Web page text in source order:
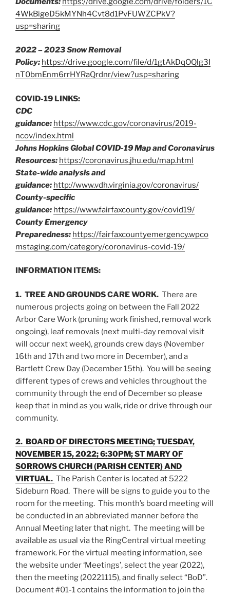
4WkBigeD5kMYNh4Cvt8d1PvFUWZCPkV?
usp=sharing
2022 – 2023 Snow Removal
Policy: https://drive.google.com/file/d/1gtAkDqOQlg3I
nT0bmEnm6rrHYRaQrdnr/view?usp=sharing
COVID-19 LINKS:
CDC
guidance: https://www.cdc.gov/coronavirus/2019-
ncov/index.html
Johns Hopkins Global COVID-19 Map and Coronavirus
Resources: https://coronavirus.jhu.edu/map.html
State-wide analysis and
guidance: http://www.vdh.virginia.gov/coronavirus/
County-specific
guidance: https://www.fairfaxcounty.gov/covid19/
County Emergency
Preparedness: https://fairfaxcountyemergency.wpco
mstaging.com/category/coronavirus-covid-19/
INFORMATION ITEMS:
1. TREE AND GROUNDS CARE WORK. There are
numerous projects going on between the Fall 2022
Arbor Care Work (pruning work finished, removal work
ongoing), leaf removals (next multi-day removal visit
will occur next week), grounds crew days (November
16th and 17th and two more in December), and a
Bartlett Crew Day (December 15th). You will be seeing
different types of crews and vehicles throughout the
community through the end of December so please
keep that in mind as you walk, ride or drive through our
community.
2. BOARD OF DIRECTORS MEETING; TUESDAY,
NOVEMBER 15, 2022; 6:30PM; ST MARY OF
SORROWS CHURCH (PARISH CENTER) AND
VIRTUAL. The Parish Center is located at 5222
Sideburn Road. There will be signs to guide you to the
room for the meeting. This month’s board meeting will
be conducted in an abbreviated manner before the
Annual Meeting later that night. The meeting will be
available as usual via the RingCentral virtual meeting
framework. For the virtual meeting information, see
the website under ‘Meetings’, select the year (2022),
then the meeting (20221115), and finally select “BoD”.
Document #01-1 contains the information to join the